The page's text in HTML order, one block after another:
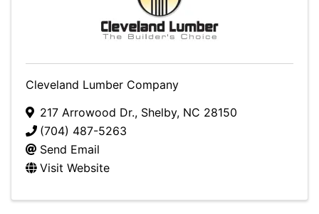
Cleveland Lumber Company
217 Arrowood Dr., Shelby, NC 28150
(704) 487-5263
Send Email
Visit Website